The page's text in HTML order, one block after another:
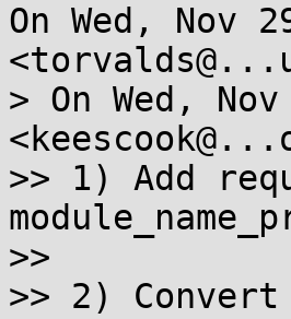
On Wed, Nov
> On Wed,
>> 1) Add
>>
>> 2)